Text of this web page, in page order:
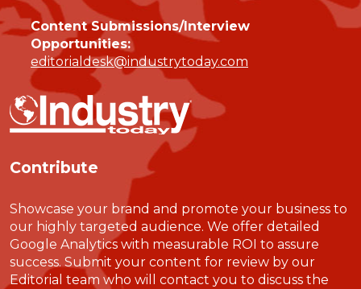
Content Submissions/Interview
Opportunities:
editorialdesk@industrytoday.com
Contribute
Showcase your brand and promote your business to
our highly targeted audience. We offer detailed
Google Analytics with measurable ROI to assure
success. Submit your content for review by our
Editorial team who will contact you to discuss the